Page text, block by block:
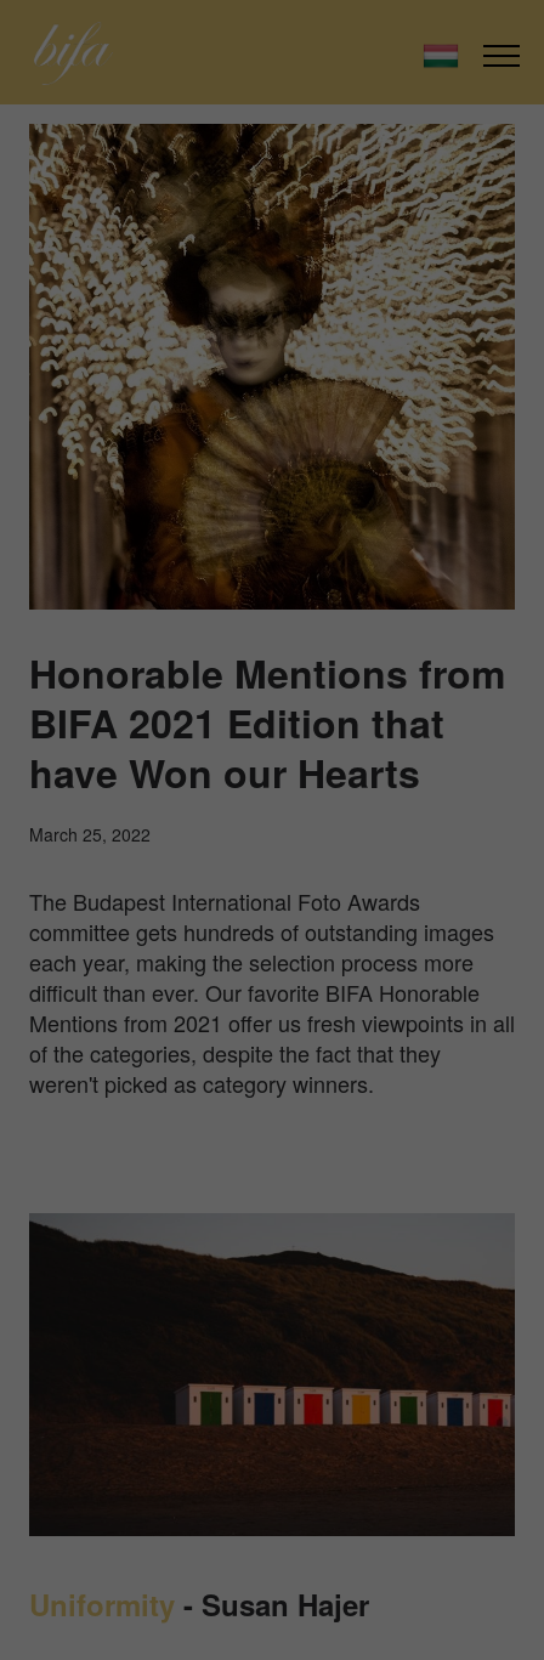
Honorable Mentions from
BIFA 2021 Edition that
have Won our Hearts
March 25, 2022
The Budapest International Foto Awards
committee gets hundreds of outstanding images
each year, making the selection process more
difficult than ever. Our favorite BIFA Honorable
Mentions from 2021 offer us fresh viewpoints in all
of the categories, despite the fact that they
weren't picked as category winners.
Uniformity - Susan Hajer